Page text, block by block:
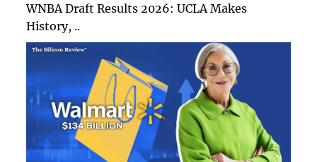
WNBA Draft Results 2026: UCLA Makes
History, ..